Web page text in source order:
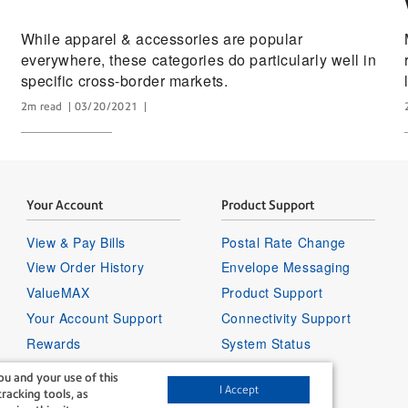
and your use of this
tools, as
I Accept
While apparel & accessories are popular
everywhere, these categories do particularly well in
specific cross-border markets.
2m read 03/20/2021
Your Account
View & Pay Bills
View Order History
ValueMAX
Your Account Support
Rewards
Sign in to your account
Product Support
Postal Rate Change
Envelope Messaging
Product Support
Connectivity Support
System Status